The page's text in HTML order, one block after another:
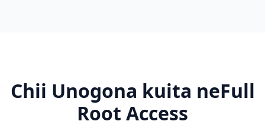
Chii Unogona kuita neFull
Root Access